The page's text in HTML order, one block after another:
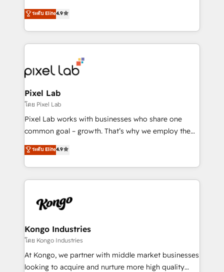
looking to strengthen their position in the fields of
marketing, technology, content, strategy and
creation. iO combines in-depth knowledge on both
the marketing and technology end of HubSpot,
from end-to-end. Teams of marketing specialists,
developers, copywriters and designers work side by
side to meet the specific demands of every client
and project. Dedicated HubSpot teams combine all
skills for HubSpot projects from strategy to
implementation and training. Skilled in-house
complex API integrations with external platforms.
Working from several campuses across Belgium, The
such as Brussels Airport, Volvo, Farmaline, Agilitas,
Streamz and Michelin.
ระดับ Elite4.9
Pixel Lab
โดย Pixel Lab
Pixel Lab works with businesses who share one
common goal – growth. That’s why we employ the
latest innovations in disruptive technology in our
approach to web design, sales enablement and
inbound marketing that deliver month-on-month
growth for our client's businesses. These methods
exactly where your marketing budget is being used
and overall revenue to a level not feasible with
traditional methods. If you’re a frustrated marketing
manager or business owner sick of wasting budget
with generic agencies and their outdated methods,
ระดับ Elite4.9
Kongo Industries
โดย Kongo Industries
At Kongo, we partner with middle market businesses
looking to acquire and nurture more high quality